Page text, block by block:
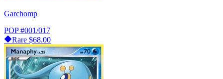
Garchomp
POP #001/017
Rare $68.00